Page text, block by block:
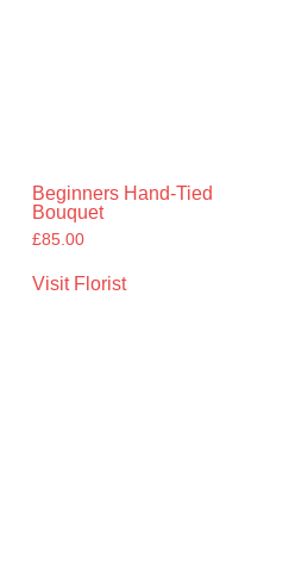
Beginners Hand-Tied
Bouquet
£85.00
Visit Florist